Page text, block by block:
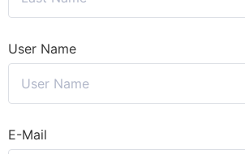
User Name
E-Mail